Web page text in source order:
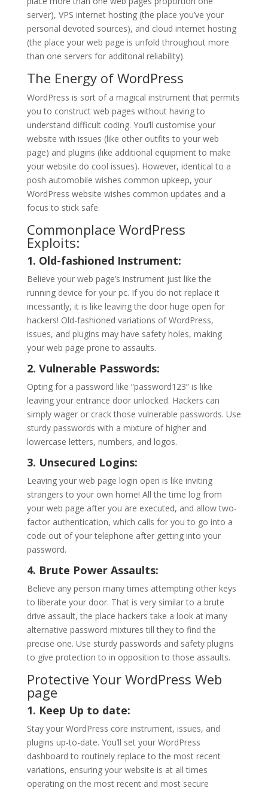
server), VPS internet hosting (the place you’ve your
personal devoted sources), and cloud internet hosting
(the place your web page is unfold throughout more
than one servers for additonal reliability).
The Energy of WordPress
WordPress is sort of a magical instrument that permits
you to construct web pages without having to
understand difficult coding. You’ll customise your
website with issues (like other outfits to your web
page) and plugins (like additional equipment to make
your website do cool issues). However, identical to a
posh automobile wishes common upkeep, your
WordPress website wishes common updates and a
focus to stick safe.
Commonplace WordPress
Exploits:
1. Old-fashioned Instrument:
Believe your web page’s instrument just like the
running device for your pc. If you do not replace it
incessantly, it is like leaving the door huge open for
hackers! Old-fashioned variations of WordPress,
issues, and plugins may have safety holes, making
your web page prone to assaults.
2. Vulnerable Passwords:
Opting for a password like “password123” is like
leaving your entrance door unlocked. Hackers can
simply wager or crack those vulnerable passwords. Use
sturdy passwords with a mixture of higher and
lowercase letters, numbers, and logos.
3. Unsecured Logins:
Leaving your web page login open is like inviting
strangers to your own home! All the time log from
your web page after you are executed, and allow two-
factor authentication, which calls for you to go into a
code out of your telephone after getting into your
password.
4. Brute Power Assaults:
Believe any person many times attempting other keys
to liberate your door. That is very similar to a brute
drive assault, the place hackers take a look at many
alternative password mixtures till they to find the
precise one. Use sturdy passwords and safety plugins
to give protection to in opposition to those assaults.
Protective Your WordPress Web
page
1. Keep Up to date:
Stay your WordPress core instrument, issues, and
plugins up-to-date. You’ll set your WordPress
dashboard to routinely replace to the most recent
variations, ensuring your website is at all times
operating on the most recent and most secure